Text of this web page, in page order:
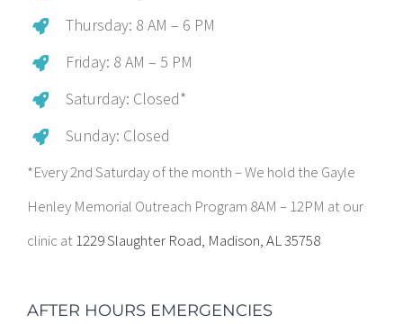
Thursday: 8 AM – 6 PM
Friday: 8 AM – 5 PM
Saturday: Closed*
Sunday: Closed
*Every 2nd Saturday of the month – We hold the Gayle
Henley Memorial Outreach Program 8AM – 12PM at our
clinic at1229 Slaughter Road, Madison, AL 35758
AFTER HOURS EMERGENCIES